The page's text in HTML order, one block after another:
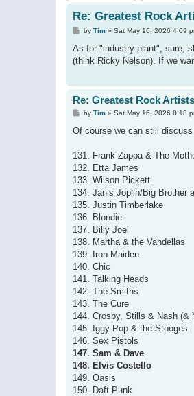
Re: Greatest Rock
P
s
by Tim» Sat May 16, 2026 4:09
As for "industry plant", sure,
(think Ricky Nelson). If we
Re: Greatest Rock
P
s
by Tim» Sat May 16, 2026 8:18
Of course we can still
131. Frank Zappa & The
132. Etta James
133. Wilson Pickett
134. Janis Joplin/Big Brother
135. Justin Timberlake
136. Blondie
137. Billy Joel
138. Martha & the Vandellas
139. Iron Maiden
140. Chic
141. Talking Heads
142. The Smiths
143. The Cure
144. Crosby, Stills & Nash (&
145. Iggy Pop & the Stooges
146. Sex Pistols
147. Sam & Dave
148. Elvis Costello
149. Oasis
150. Daft Punk